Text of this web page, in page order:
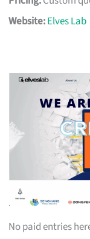
Website:Elves Lab
No paid entries